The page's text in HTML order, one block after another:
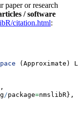
paper or research
/ software
citation.html:
(Approximate)
/package=nmslibR},